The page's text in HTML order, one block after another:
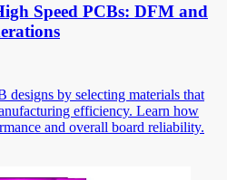
Speed PCBs: DFM and
designs by selecting materials that
efficiency. Learn how
and overall board reliability.